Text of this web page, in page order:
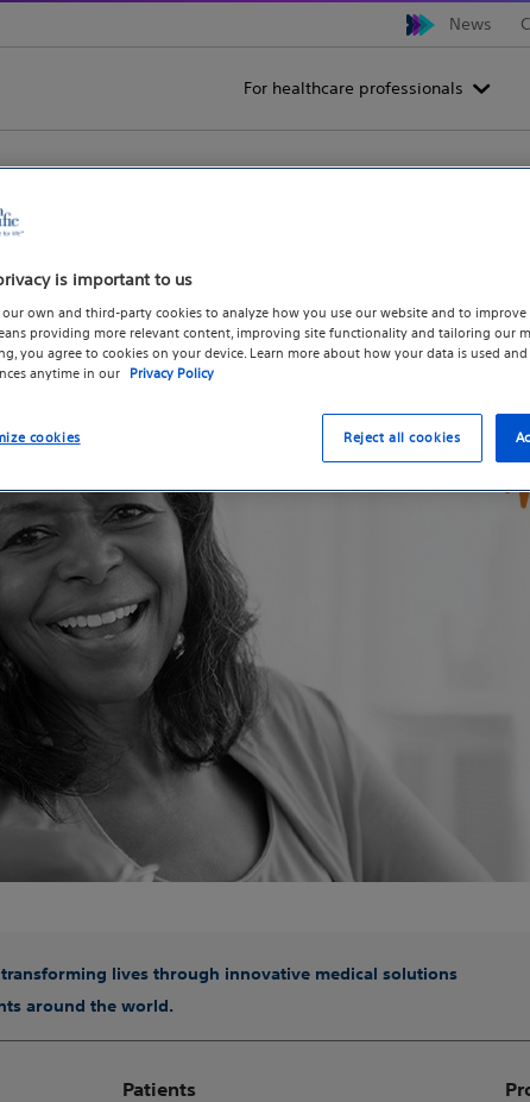
News
For healthcare professionals
Trial for Patients - Boston
The OPTION Clinical Trial
lives through innovative medical solutions
around the world.
Patients
is important to us
our own and third-party cookies to analyze how you use our website and to improve
providing more relevant content, improving site functionality and tailoring our
you agree to cookies on your device. Learn more about how your data is used
anytime in our Privacy Policy
cookies Reject all cookies